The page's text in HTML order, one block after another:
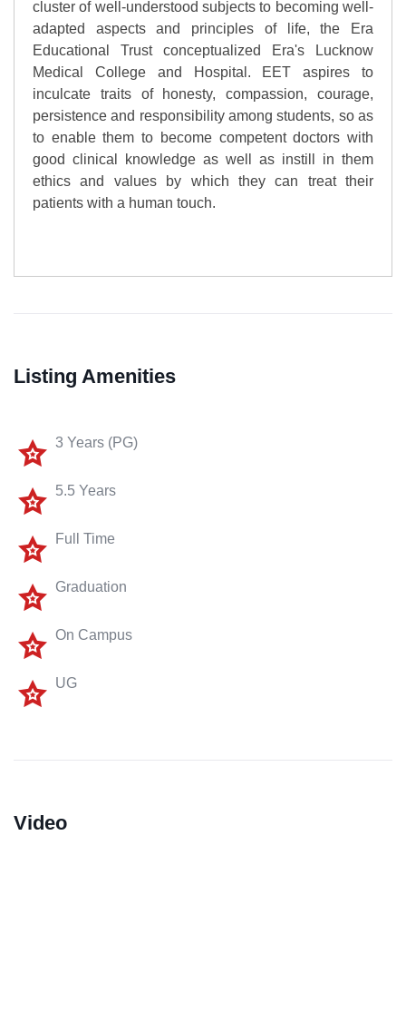
cluster of well-understood subjects to becoming well-
adapted aspects and principles of life, the Era
Educational Trust conceptualized Era's Lucknow
Medical College and Hospital. EET aspires to
inculcate traits of honesty, compassion, courage,
persistence and responsibility among students, so as
to enable them to become competent doctors with
good clinical knowledge as well as instill in them
ethics and values by which they can treat their
patients with a human touch.
Listing Amenities
3 Years (PG)
5.5 Years
Full Time
Graduation
On Campus
UG
Video